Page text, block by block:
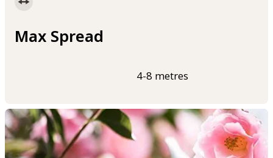
Max Spread
4-8 metres